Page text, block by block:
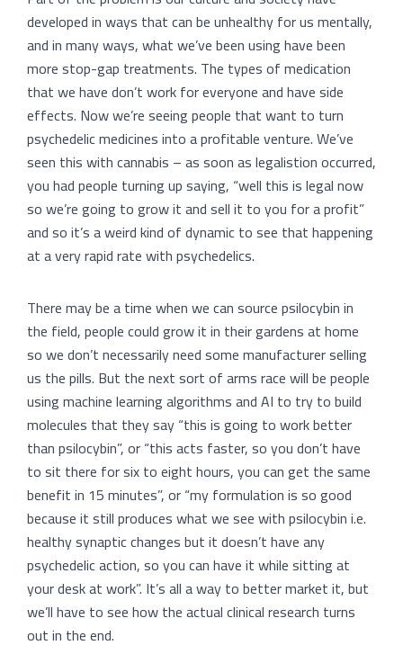
developed in ways that can be unhealthy for us mentally,
and in many ways, what we’ve been using have been
more stop-gap treatments. The types of medication
that we have don’t work for everyone and have side
effects. Now we’re seeing people that want to turn
psychedelic medicines into a profitable venture. We’ve
seen this with cannabis – as soon as legalistion occurred,
you had people turning up saying, “well this is legal now
so we’re going to grow it and sell it to you for a profit”
and so it’s a weird kind of dynamic to see that happening
at a very rapid rate with psychedelics.
There may be a time when we can source psilocybin in
the field, people could grow it in their gardens at home
so we don’t necessarily need some manufacturer selling
us the pills. But the next sort of arms race will be people
using machine learning algorithms and AI to try to build
molecules that they say “this is going to work better
than psilocybin”, or “this acts faster, so you don’t have
to sit there for six to eight hours, you can get the same
benefit in 15 minutes”, or “my formulation is so good
because it still produces what we see with psilocybin i.e.
healthy synaptic changes but it doesn’t have any
psychedelic action, so you can have it while sitting at
your desk at work”. It’s all a way to better market it, but
we’ll have to see how the actual clinical research turns
out in the end.